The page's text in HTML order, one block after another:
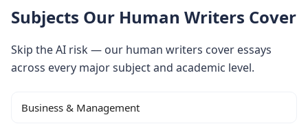
Subjects Our Human Writers Cover
Skip the AI risk — our human writers cover essays
across every major subject and academic level.
Business & Management